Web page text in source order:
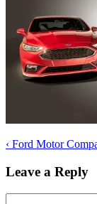
‹ Ford Motor
Leave a Reply